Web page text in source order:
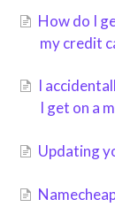
How do I
my credit
I
I get on a
Updating